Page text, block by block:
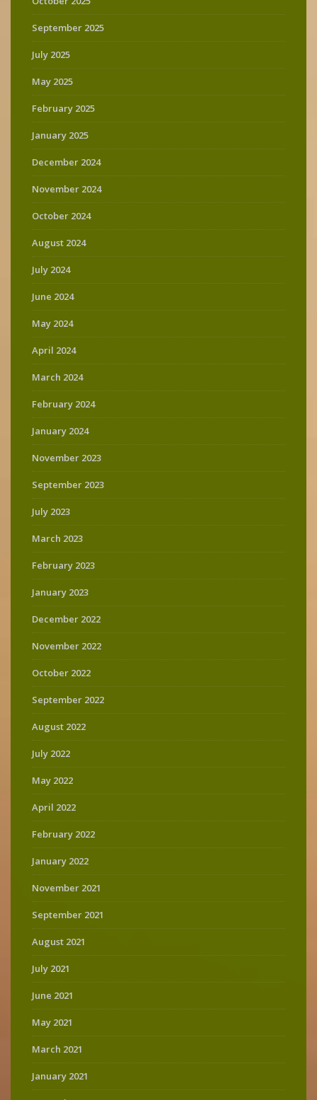
September 2025
July 2025
May 2025
February 2025
January 2025
December 2024
November 2024
October 2024
August 2024
July 2024
June 2024
May 2024
April 2024
March 2024
February 2024
January 2024
November 2023
September 2023
July 2023
March 2023
February 2023
January 2023
December 2022
November 2022
October 2022
September 2022
August 2022
July 2022
May 2022
April 2022
February 2022
January 2022
November 2021
September 2021
August 2021
July 2021
June 2021
May 2021
March 2021
January 2021